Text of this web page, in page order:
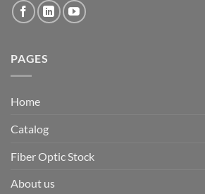
PAGES
Home
Catalog
Fiber Optic Stock
About us